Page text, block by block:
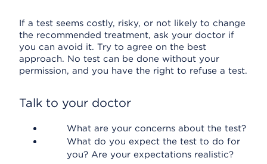
If a test seems costly, risky, or not likely to change
the recommended treatment, ask your doctor if
you can avoid it. Try to agree on the best
approach. No test can be done without your
permission, and you have the right to refuse a test.
Talk to your doctor
What are your concerns about the test?
What do you expect the test to do for
you? Are your expectations realistic?